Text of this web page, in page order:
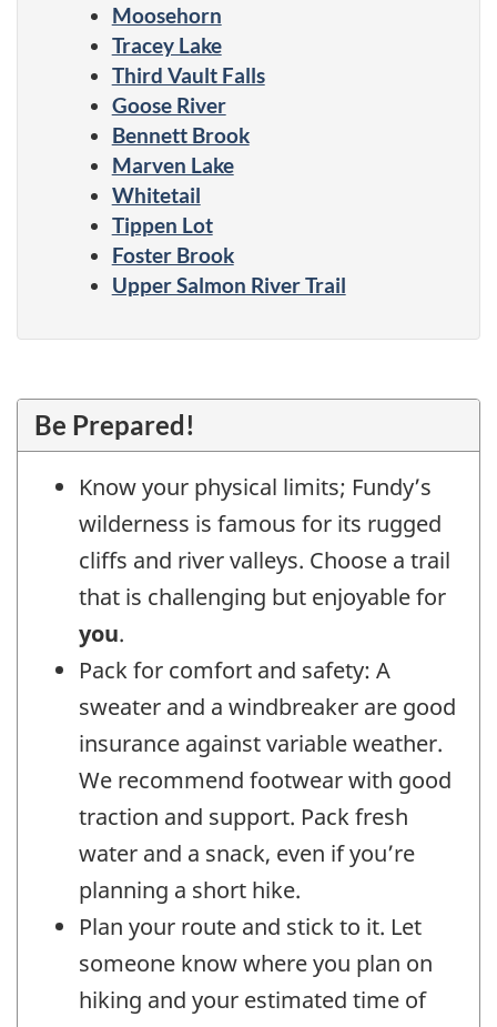
Moosehorn
Tracey Lake
Third Vault Falls
Goose River
Bennett Brook
Marven Lake
Whitetail
Tippen Lot
Foster Brook
Upper Salmon River Trail
Be Prepared!
Know your physical limits; Fundy’s
wilderness is famous for its rugged
cliffs and river valleys. Choose a trail
that is challenging but enjoyable for
you.
Pack for comfort and safety: A
sweater and a windbreaker are good
insurance against variable weather.
We recommend footwear with good
traction and support. Pack fresh
water and a snack, even if you’re
planning a short hike.
Plan your route and stick to it. Let
someone know where you plan on
hiking and your estimated time of